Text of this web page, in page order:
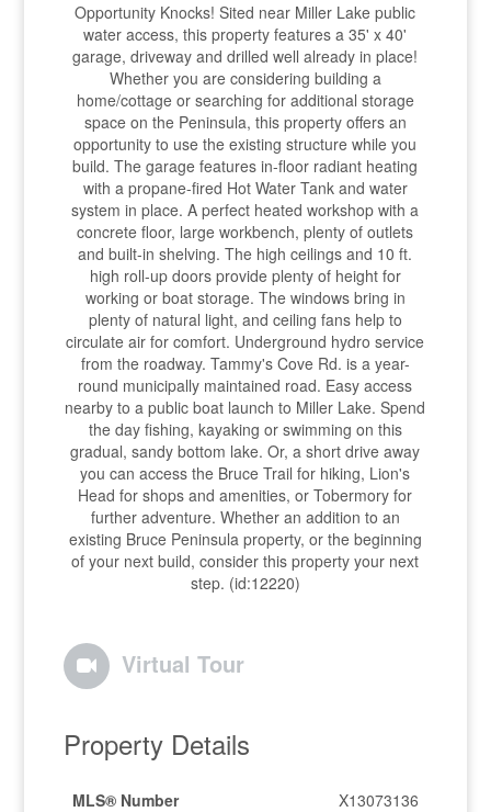
Opportunity Knocks! Sited near Miller Lake public
water access, this property features a 35' x 40'
garage, driveway and drilled well already in place!
Whether you are considering building a
home/cottage or searching for additional storage
space on the Peninsula, this property offers an
opportunity to use the existing structure while you
build. The garage features in-floor radiant heating
with a propane-fired Hot Water Tank and water
system in place. A perfect heated workshop with a
concrete floor, large workbench, plenty of outlets
and built-in shelving. The high ceilings and 10 ft.
high roll-up doors provide plenty of height for
working or boat storage. The windows bring in
plenty of natural light, and ceiling fans help to
circulate air for comfort. Underground hydro service
from the roadway. Tammy's Cove Rd. is a year-
round municipally maintained road. Easy access
nearby to a public boat launch to Miller Lake. Spend
the day fishing, kayaking or swimming on this
gradual, sandy bottom lake. Or, a short drive away
you can access the Bruce Trail for hiking, Lion's
Head for shops and amenities, or Tobermory for
further adventure. Whether an addition to an
existing Bruce Peninsula property, or the beginning
of your next build, consider this property your next
step. (id:12220)
Virtual Tour
Property Details
MLS® Number
X13073136